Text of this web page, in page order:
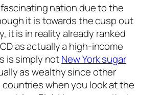
nation due to the
it is towards the cusp out
it is in reality already ranked
as actually a high-income
is simply notNew York sugar
as wealthy since other
countries when you look at the